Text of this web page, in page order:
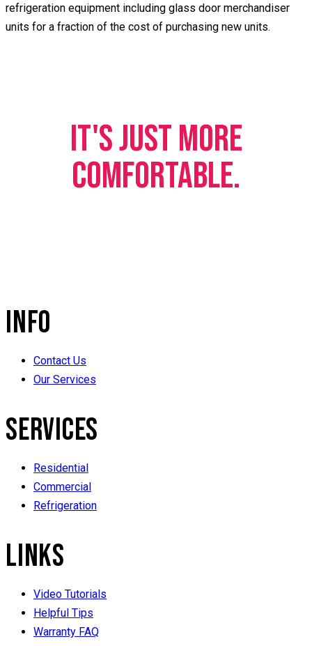
refrigeration equipment including glass door merchandiser
units for a fraction of the cost of purchasing new units.
IT'S JUST MORE
COMFORTABLE.
INFO
Contact Us
Our Services
SERVICES
Residential
Commercial
Refrigeration
LINKS
Video Tutorials
Helpful Tips
Warranty FAQ